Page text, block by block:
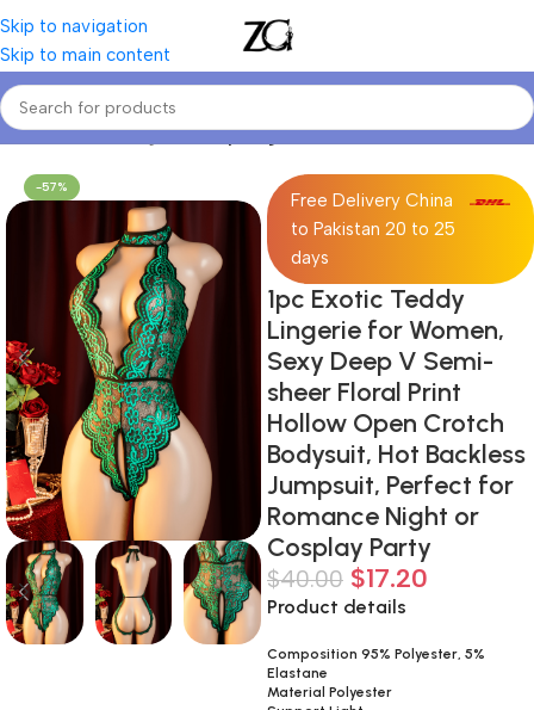
Skip to navigation
Skip to main content
Home Women Lingerie Sexy Lingerie
-57%
Free Delivery China
to Pakistan 20 to 25
days
1pc Exotic Teddy
Lingerie for Women,
Sexy Deep V Semi-
sheer Floral Print
Hollow Open Crotch
Bodysuit, Hot Backless
Jumpsuit, Perfect for
Romance Night or
Cosplay Party
$40.00 $17.20
Product details
Composition 95% Polyester, 5%
Elastane
Material Polyester